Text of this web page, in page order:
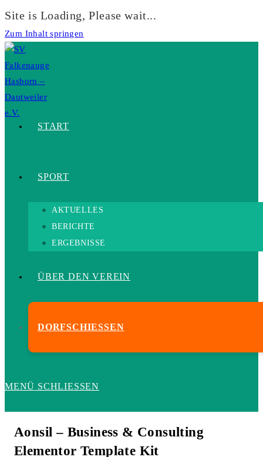
Site is Loading, Please wait...
Zum Inhalt springen
START
SPORT
AKTUELLES
BERICHTE
ERGEBNISSE
ÜBER DEN VEREIN
DORFSCHIESSEN
MENÜ SCHLIESSEN
Aonsil – Business & Consulting
Elementor Template Kit